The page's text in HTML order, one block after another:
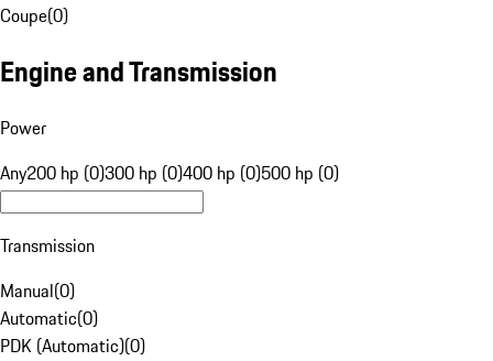
Coupe(0)
Engine and Transmission
Power
Any200 hp (0)300 hp (0)400 hp (0)500 hp (0)
Transmission
Manual(0)
Automatic(0)
PDK (Automatic)(0)